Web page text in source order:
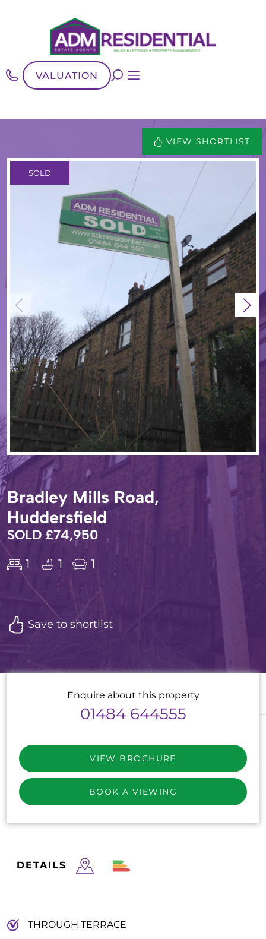
VALUATION
VIEW SHORTLIST
SOLD
Bradley Mills Road,
Huddersfield
SOLD £74,950
1 1 1
Save to shortlist
DETAILS
THROUGH TERRACE
Enquire about this property
01484 644555
VIEW BROCHURE
BOOK A VIEWING